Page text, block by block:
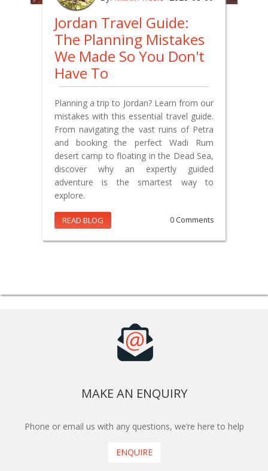
Jordan Travel Guide:
The Planning Mistakes
We Made So You Don't
Have To
Planning a trip to Jordan? Learn from our
mistakes with this essential travel guide.
From navigating the vast ruins of Petra
and booking the perfect Wadi Rum
desert camp to floating in the Dead Sea,
discover why an expertly guided
adventure is the smartest way to
explore.
READ BLOG 0 Comments
MAKE AN ENQUIRY
Phone or email us with any questions, we’re here to help
ENQUIRE